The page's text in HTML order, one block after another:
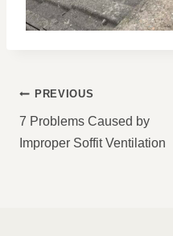
POST
NAVIGATION
PREVIOUS
7 Problems Caused by
Improper Soffit Ventilation